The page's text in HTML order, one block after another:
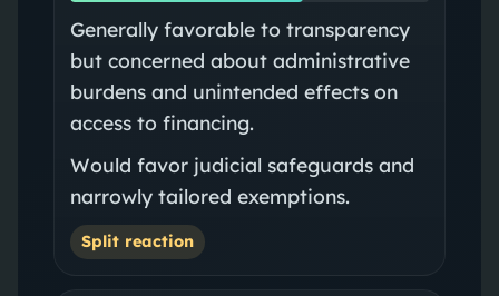
Generally favorable to transparency
but concerned about administrative
burdens and unintended effects on
access to financing.
Would favor judicial safeguards and
narrowly tailored exemptions.
Split reaction